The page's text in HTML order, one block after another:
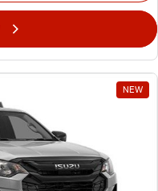
NEW